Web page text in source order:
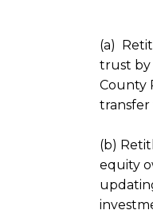
(a)
trust by
County
transfer
(b)
equity